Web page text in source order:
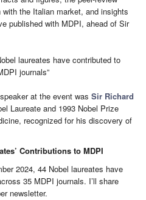
the Italian market, and insights
published with MDPI, ahead of Sir
laureates have contributed to
journals”
at the event was Sir Richard
Laureate and 1993 Nobel Prize
recognized for his discovery of
Contributions to MDPI
2024, 44 Nobel laureates have
35 MDPI journals. I’ll share
newsletter.